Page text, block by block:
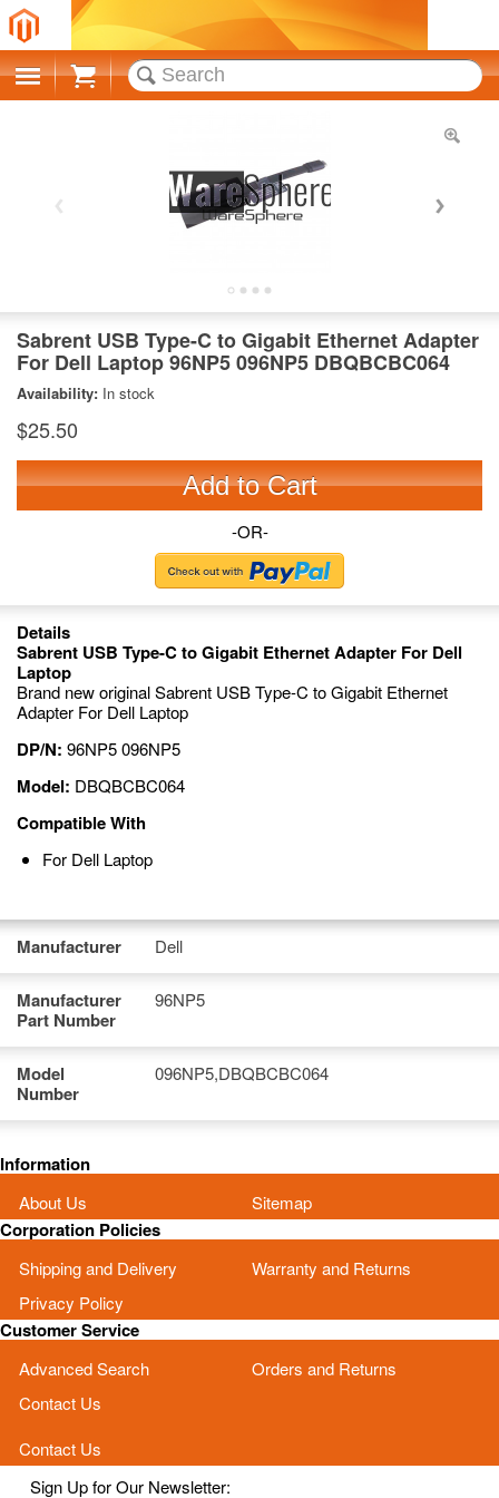
Cart
Sabrent USB Type-C to Gigabit Ethernet Adapter
For Dell Laptop 96NP5 096NP5 DBQBCBC064
Availability: In stock
$25.50
Add to Cart
-OR-
Details
Sabrent USB Type-C to Gigabit Ethernet Adapter For Dell
Laptop
Brand new original Sabrent USB Type-C to Gigabit Ethernet
Adapter For Dell Laptop
DP/N: 96NP5 096NP5
Model: DBQBCBC064
Compatible With
For Dell Laptop
Manufacturer Dell
Manufacturer
Part Number
96NP5
Model
Number
096NP5,DBQBCBC064
Information
About Us Sitemap
Corporation Policies
Shipping and Delivery
Warranty and Returns
Privacy Policy
Customer Service
Advanced Search
Orders and Returns
Contact Us
Contact Us
Sign Up for Our Newsletter: